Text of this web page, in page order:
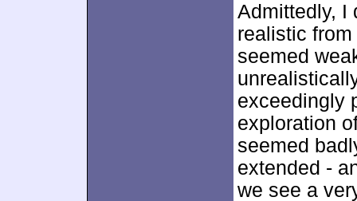
Admittedly, I
realistic from
seemed
exceedingly
exploration
seemed
extended -
we see a